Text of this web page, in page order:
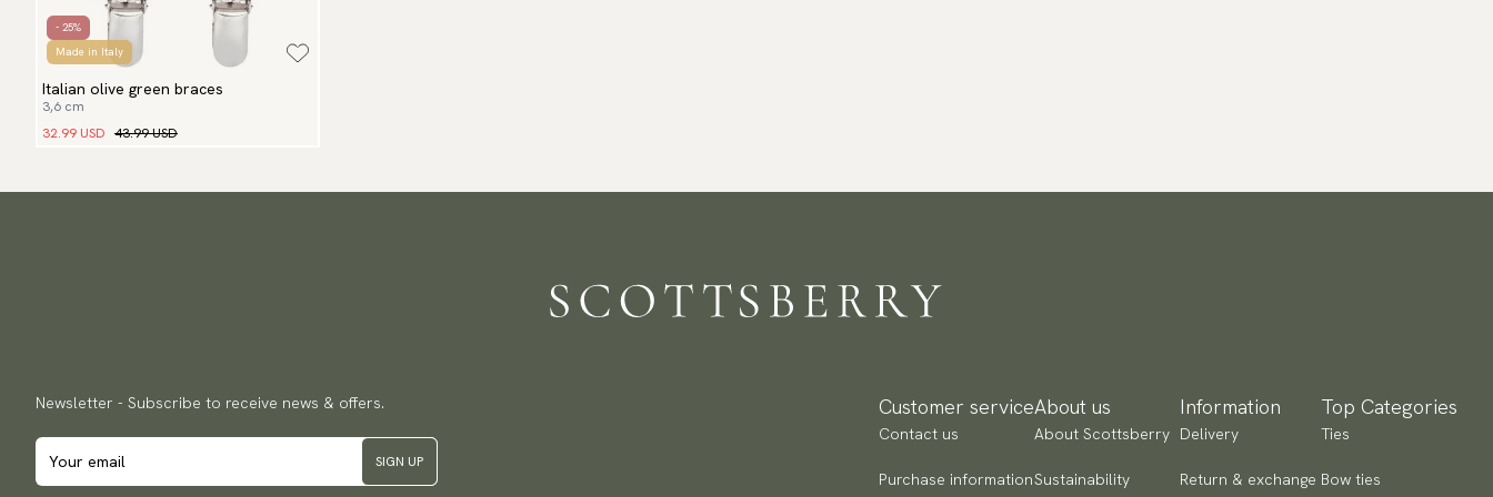
- 25%
Made in Italy
Italian olive green braces
3,6 cm
32.99 USD 43.99 USD
Newsletter - Subscribe to receive news & offers.
SIGN UP
Customer service
Contact us
Purchase information
About us
About Scottsberry
Sustainability
Information
Delivery
Return & exchange
Top Categories
Ties
Bow ties